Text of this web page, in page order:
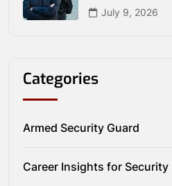
July 9, 2026
Categories
Armed Security Guard
Career Insights for